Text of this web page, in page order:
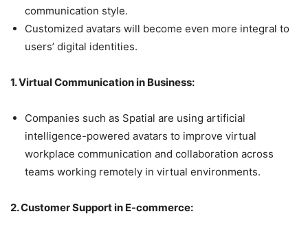
communication style.
Customized avatars will become even more integral to
users’ digital identities.
1. Virtual Communication in Business:
Companies such as Spatial are using artificial
intelligence-powered avatars to improve virtual
workplace communication and collaboration across
teams working remotely in virtual environments.
2. Customer Support in E-commerce: